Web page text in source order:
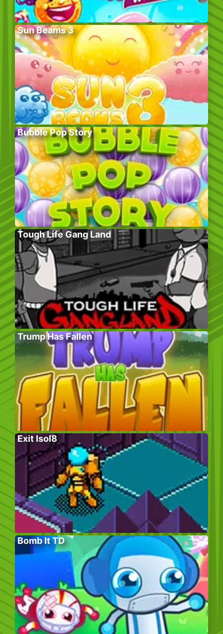
Sun Beams 3
Bubble Pop Story
Tough Life Gang Land
Trump Has Fallen
Exit Isol8
Bomb It TD